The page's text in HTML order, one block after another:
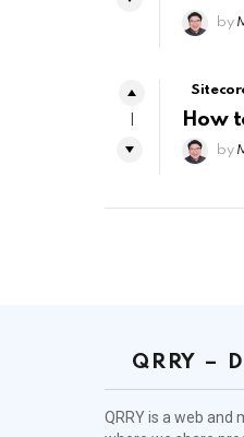
by
How
by
QRRY –
QRRY is a web and